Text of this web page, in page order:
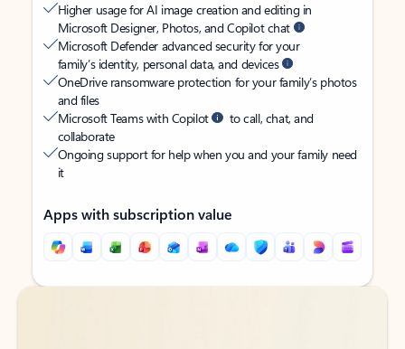
Higher usage for AI image creation and editing in
Microsoft Designer, Photos, and Copilot chat
Microsoft Defender advanced security for your
family’s identity, personal data, and devices
OneDrive ransomware protection for your family’s photos
and files
Microsoft Teams with Copilot
to call, chat, and
collaborate
Ongoing support for help when you and your family need
it
Apps with subscription value
Back to tabs
Back to tabs